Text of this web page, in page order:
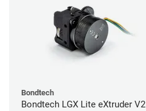
Bondtech
Bondtech LGX Lite eXtruder V2